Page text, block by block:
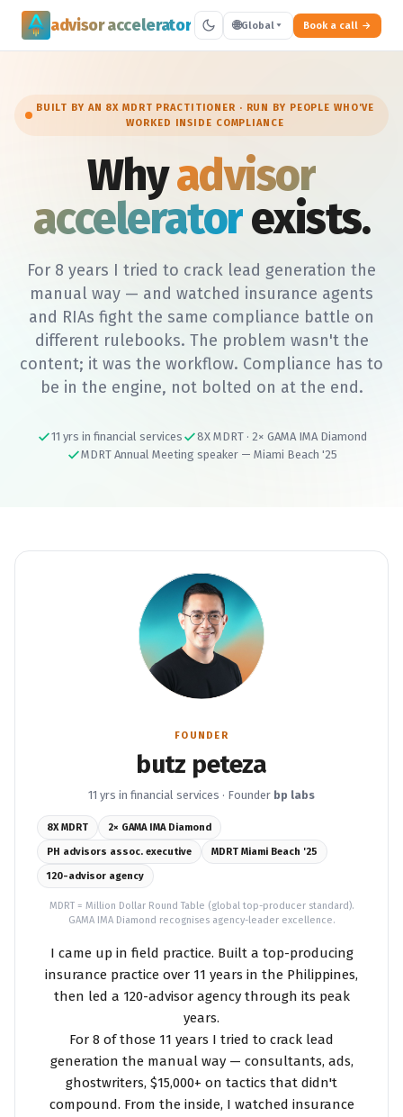
advisor accelerator 🌐Global Book a call
BUILT BY AN 8X MDRT PRACTITIONER · RUN BY PEOPLE WHO'VE
WORKED INSIDE COMPLIANCE
Whyadvisor
acceleratorexists.
For 8 years I tried to crack lead generation the
manual way — and watched insurance agents
and RIAs fight the same compliance battle on
different rulebooks. The problem wasn't the
content; it was the workflow. Compliance has to
be in the engine, not bolted on at the end.
11 yrs in financial services
8X MDRT · 2× GAMA IMA Diamond
MDRT Annual Meeting speaker — Miami Beach '25
FOUNDER
butz peteza
11 yrs in financial services · Founder bp labs
8X MDRT 2× GAMA IMA Diamond
PH advisors assoc. executive MDRT Miami Beach '25
120-advisor agency
MDRT = Million Dollar Round Table (global top-producer standard).
GAMA IMA Diamond recognises agency-leader excellence.
I came up in field practice. Built a top-producing
insurance practice over 11 years in the Philippines,
then led a 120-advisor agency through its peak
years.
For 8 of those 11 years I tried to crack lead
generation the manual way — consultants, ads,
ghostwriters, $15,000+ on tactics that didn't
compound. From the inside, I watched insurance